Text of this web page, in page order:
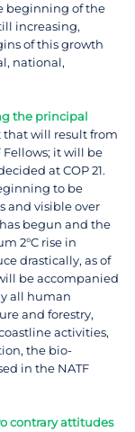
beginning of the
increasing,
of this growth
national,
the principal
that will result from
it will be
at COP 21.
to be
and visible over
begun and the
2°C rise in
drastically, as of
be accompanied
all human
and forestry,
activities,
the bio-
in the NATF
contrary attitudes